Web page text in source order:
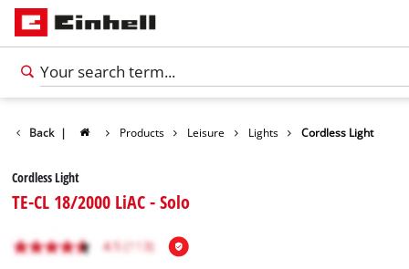
Back | Products Leisure Lights Cordless Light
Cordless Light
TE-CL 18/2000 LiAC - Solo